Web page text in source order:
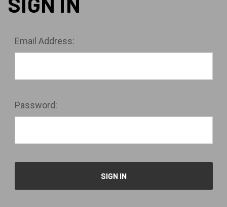
Email Address:
Password: